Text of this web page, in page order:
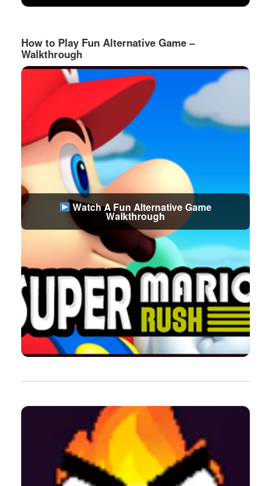
How to Play Fun Alternative Game –
Walkthrough
Watch A Fun Alternative Game
Walkthrough